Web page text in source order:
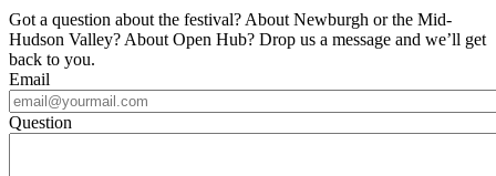
Got a question about the festival? About Newburgh or the Mid-
Hudson Valley? About Open Hub? Drop us a message and we’ll get
back to you.
Email
Question